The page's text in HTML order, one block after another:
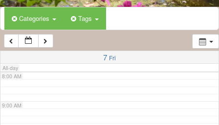
Categories Tags
7 Fri
All-day
6:00 AM
7:00 AM
8:00 AM
9:00 AM